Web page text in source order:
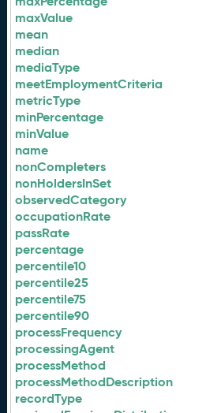
maxValue
mean
median
mediaType
meetEmploymentCriteria
metricType
minPercentage
minValue
name
nonCompleters
nonHoldersInSet
observedCategory
occupationRate
passRate
percentage
percentile10
percentile25
percentile75
percentile90
processFrequency
processingAgent
processMethod
processMethodDescription
recordType